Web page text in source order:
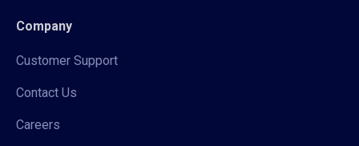
Company
Customer Support
Contact Us
Careers